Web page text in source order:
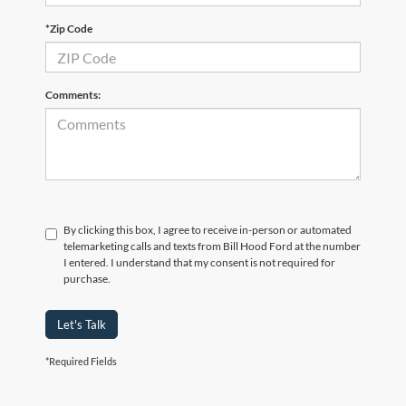
*Zip Code
Comments:
By clicking this box, I agree to receive in-person or automated
telemarketing calls and texts from Bill Hood Ford at the number
I entered. I understand that my consent is not required for
purchase.
Let's Talk
*Required Fields